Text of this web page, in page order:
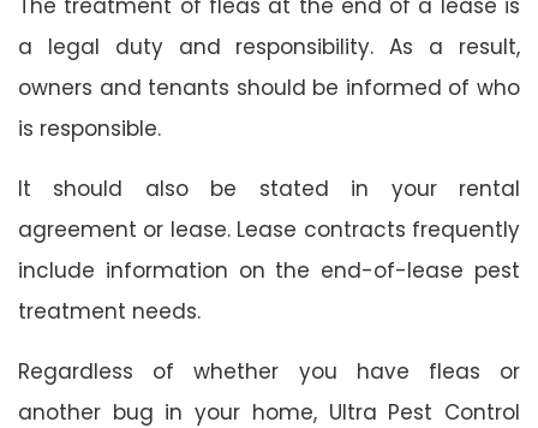
a legal duty and responsibility. As a result,
owners and tenants should be informed of who
is responsible.
It should also be stated in your rental
agreement or lease. Lease contracts frequently
include information on the end-of-lease pest
treatment needs.
Regardless of whether you have fleas or
another bug in your home, Ultra Pest Control